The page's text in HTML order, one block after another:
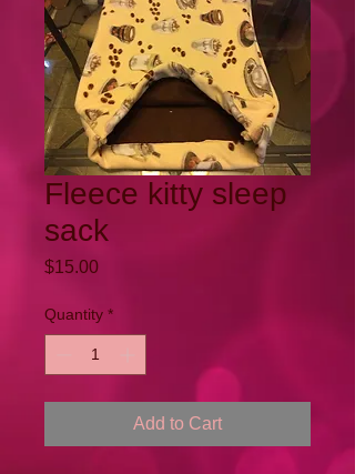
Fleece kitty sleep
sack
$15.00Price
Quantity *
Add to Cart